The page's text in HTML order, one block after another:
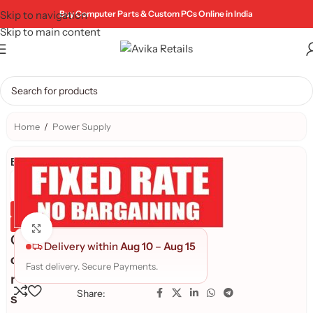
Skip to navigation
Skip to main content
Buy Computer Parts & Custom PCs Online in India
Home / Power Supply
Click to enlarge
Brand:
Genuine Product
Quality Assured
C
o
r
s
Delivery within Aug 10 – Aug 15
Fast delivery. Secure Payments.
Share: